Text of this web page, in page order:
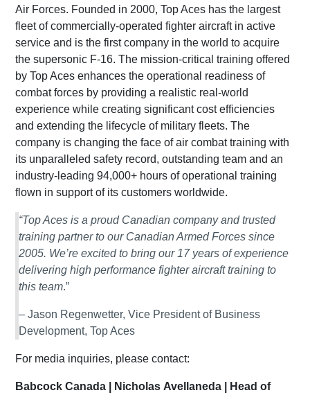
Air Forces. Founded in 2000, Top Aces has the largest
fleet of commercially-operated fighter aircraft in active
service and is the first company in the world to acquire
the supersonic F-16. The mission-critical training offered
by Top Aces enhances the operational readiness of
combat forces by providing a realistic real-world
experience while creating significant cost efficiencies
and extending the lifecycle of military fleets. The
company is changing the face of air combat training with
its unparalleled safety record, outstanding team and an
industry-leading 94,000+ hours of operational training
flown in support of its customers worldwide.
“Top Aces is a proud Canadian company and trusted
training partner to our Canadian Armed Forces since
2005. We’re excited to bring our 17 years of experience
delivering high performance fighter aircraft training to
this team.”
– Jason Regenwetter, Vice President of Business
Development, Top Aces
For media inquiries, please contact:
Babcock Canada | Nicholas Avellaneda | Head of